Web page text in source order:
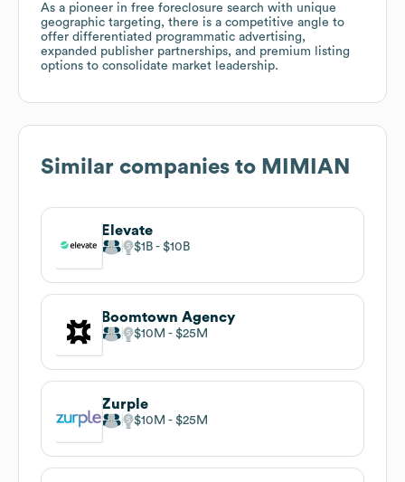
As a pioneer in free foreclosure search with unique
geographic targeting, there is a competitive angle to
offer differentiated programmatic advertising,
expanded publisher partnerships, and premium listing
options to consolidate market leadership.
Similar companies to MIMIAN
Elevate
$1B $10B
Boomtown Agency
$10M $25M
Zurple
$10M $25M